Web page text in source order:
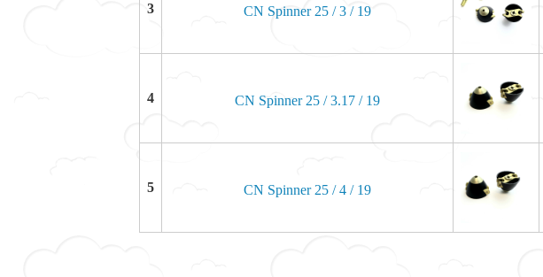
3 CN Spinner 25 / 3 / 19
4 CN Spinner 25 / 3.17 / 19
5 CN Spinner 25 / 4 / 19